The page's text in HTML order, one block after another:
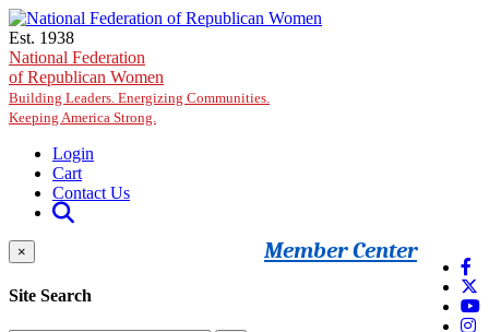
Skip to main content
Est. 1938
National Federation
of Republican Women
Building Leaders. Energizing Communities.
Keeping America Strong.
Login
Cart
Contact Us
Member Center
×
Site Search